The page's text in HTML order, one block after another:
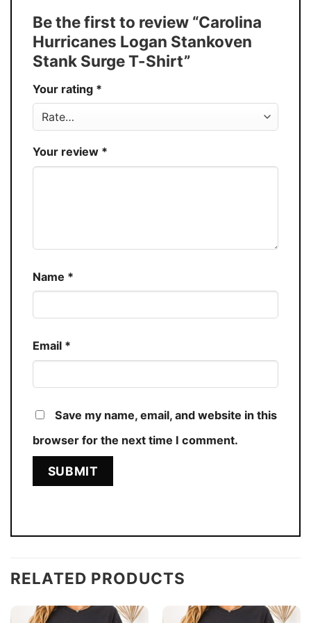
Discount
Buy More, Save More � Discount up to
30%
Production USA
Store You Know You Love Fashion
Be the first to review “Carolina
Hurricanes Logan Stankoven
Stank Surge T-Shirt”
Your rating *
Your review *
Name *
Email *
Save my name, email, and website in this
browser for the next time I comment.
RELATED PRODUCTS